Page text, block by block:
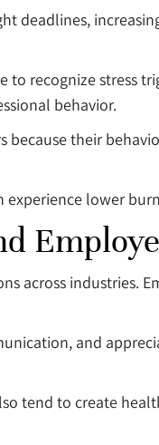
deadlines,
recognize stress
behavior.
because their
lower
across industries.
and
tend to create